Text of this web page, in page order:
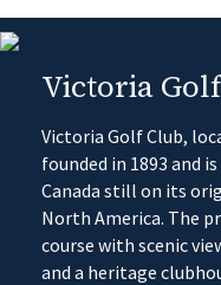
Victoria
Victoria Golf Club,
founded in 1893 and
Canada still on its
North America. The
course with scenic
and a heritage